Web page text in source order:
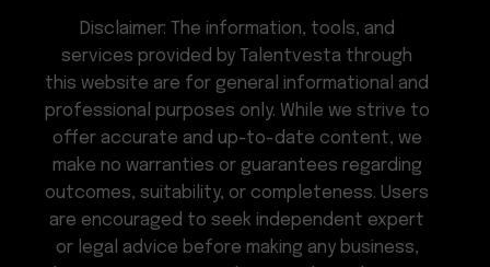
Disclaimer: The information, tools, and
services provided by Talentvesta through
this website are for general informational and
professional purposes only. While we strive to
offer accurate and up-to-date content, we
make no warranties or guarantees regarding
outcomes, suitability, or completeness. Users
are encouraged to seek independent expert
or legal advice before making any business,